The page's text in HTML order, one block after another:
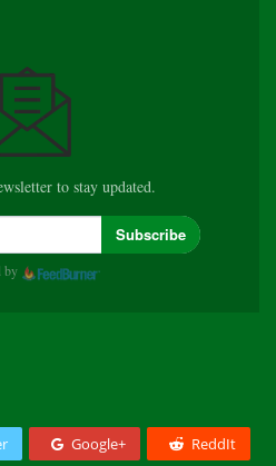
to stay updated.
Subscribe
by
Google+ ReddIt